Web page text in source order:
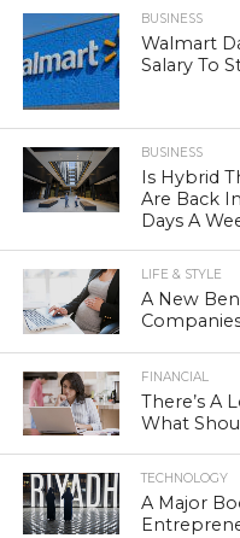
BUSINESS
Walmart
Salary To
BUSINESS
Is Hybrid
Are Back
Days A
LIFE & STYLE
A New
FINANCIAL
There’s A
What
TECHNOLOGY
A Major